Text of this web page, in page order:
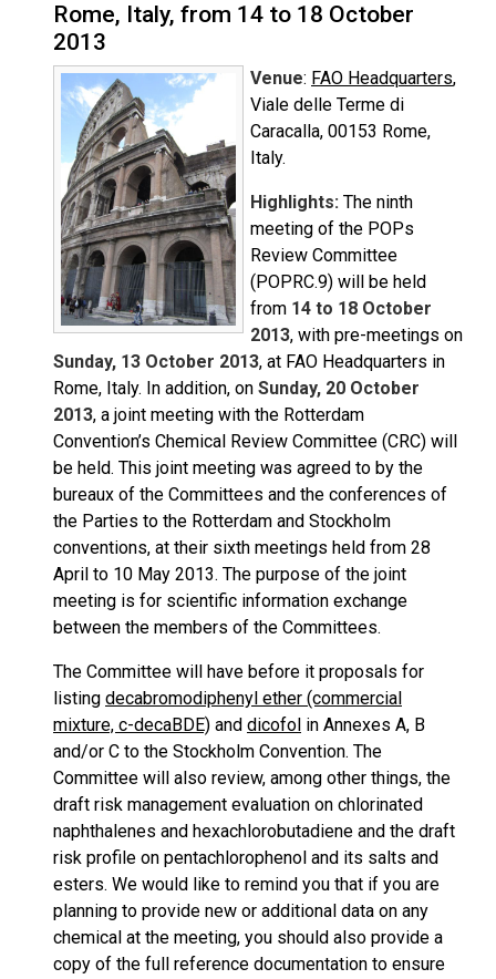
Rome, Italy, from 14 to 18 October
2013
Venue: FAO Headquarters,
Viale delle Terme di
Caracalla, 00153 Rome,
Italy.
Highlights: The ninth
meeting of the POPs
Review Committee
(POPRC.9) will be held
from 14 to 18 October
2013, with pre-meetings on
Sunday, 13 October 2013, at FAO Headquarters in
Rome, Italy. In addition, on Sunday, 20 October
2013, a joint meeting with the Rotterdam
Convention’s Chemical Review Committee (CRC) will
be held. This joint meeting was agreed to by the
bureaux of the Committees and the conferences of
the Parties to the Rotterdam and Stockholm
conventions, at their sixth meetings held from 28
April to 10 May 2013. The purpose of the joint
meeting is for scientific information exchange
between the members of the Committees.
The Committee will have before it proposals for
listing decabromodiphenyl ether (commercial
mixture, c-decaBDE) and dicofol in Annexes A, B
and/or C to the Stockholm Convention. The
Committee will also review, among other things, the
draft risk management evaluation on chlorinated
naphthalenes and hexachlorobutadiene and the draft
risk profile on pentachlorophenol and its salts and
esters. We would like to remind you that if you are
planning to provide new or additional data on any
chemical at the meeting, you should also provide a
copy of the full reference documentation to ensure